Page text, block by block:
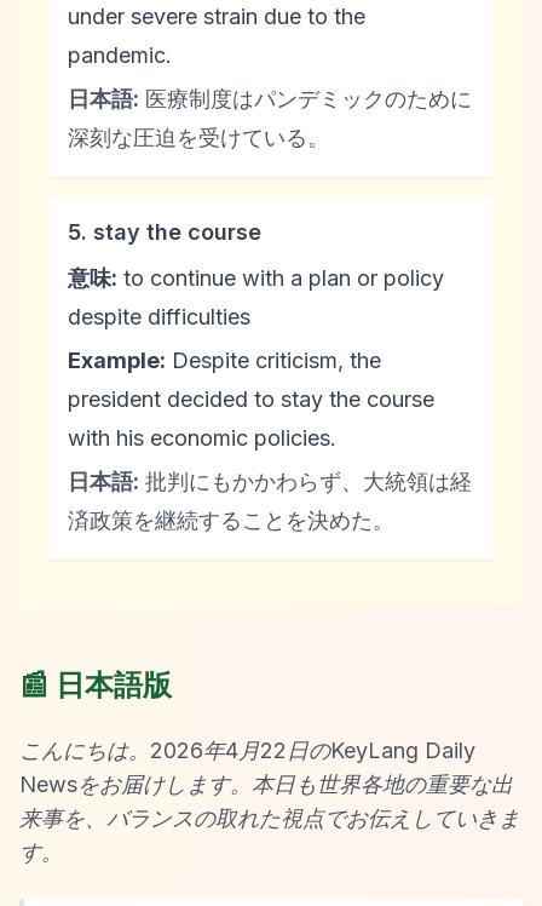
under severe strain due to the
pandemic.
日本語: 医療制度はパンデミックのために
深刻な圧迫を受けている。
5. stay the course
意味: to continue with a plan or policy
despite difficulties
Example: Despite criticism, the
president decided to stay the course
with his economic policies.
日本語: 批判にもかかわらず、大統領は経
済政策を継続することを決めた。
📰 日本語版
こんにちは。2026年4月22日のKeyLang Daily
Newsをお届けします。本日も世界各地の重要な出
来事を、バランスの取れた視点でお伝えしていきま
す。